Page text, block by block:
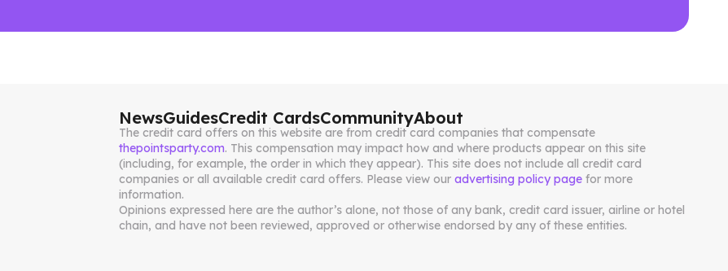
NewsGuidesCredit CardsCommunityAbout
The credit card offers on this website are from credit card companies that compensate
thepointsparty.com. This compensation may impact how and where products appear on this site
(including, for example, the order in which they appear). This site does not include all credit card
companies or all available credit card offers. Please view our advertising policy page for more
information.
Opinions expressed here are the author’s alone, not those of any bank, credit card issuer, airline or hotel
chain, and have not been reviewed, approved or otherwise endorsed by any of these entities.